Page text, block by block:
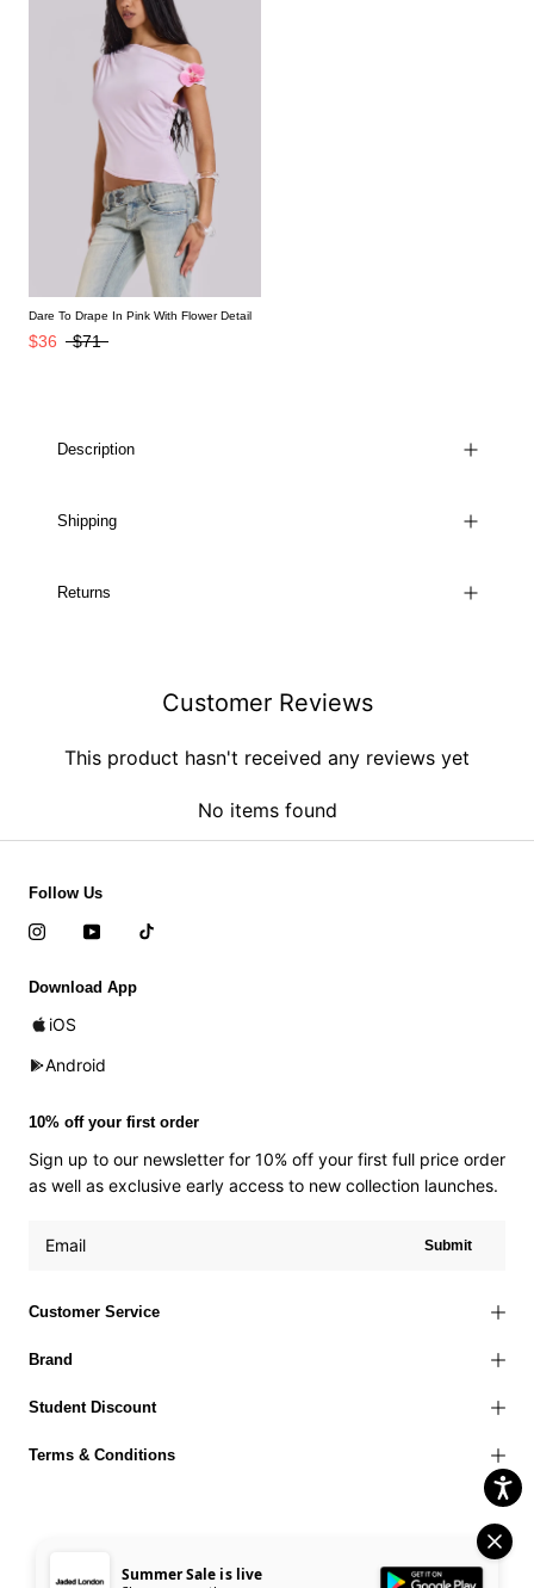
Dare To Drape In Pink With Flower Detail
$36 $71
Description
Shipping
Returns
Customer Reviews
This product hasn't received any reviews yet
No items found
Customer Service
Brand
Student Discount
Terms & Conditions
Follow Us
Download App
iOS
Android
10% off your first order
Sign up to our newsletter for 10% off your first full price order
as well as exclusive early access to new collection launches.
Submit
© 2026 Jaded London | Terms of Use Cookies Policy
Summer Sale is live